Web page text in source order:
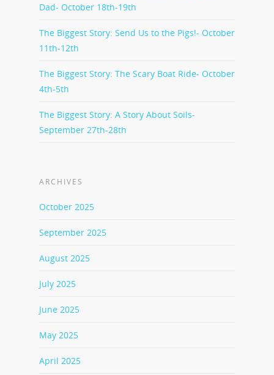
Dad- October 18th-19th
The Biggest Story: Send Us to the Pigs!- October
11th-12th
The Biggest Story: The Scary Boat Ride- October
4th-5th
The Biggest Story: A Story About Soils-
September 27th-28th
ARCHIVES
October 2025
September 2025
August 2025
July 2025
June 2025
May 2025
April 2025